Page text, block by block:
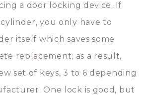
a door locking device. If
you only have to
itself which saves some
replacement; as a result,
set of keys, 3 to 6 depending
One lock is good, but